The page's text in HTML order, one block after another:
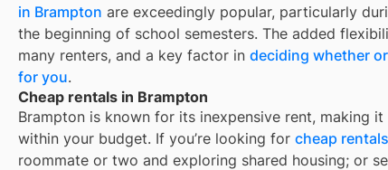
in Brampton are exceedingly popular, particularly
the beginning of school semesters. The added
many renters, and a key factor in deciding whether
for you.
Cheap rentals in Brampton
Brampton is known for its inexpensive rent, making
within your budget. If you’re looking for cheap
roommate or two and exploring shared housing; or